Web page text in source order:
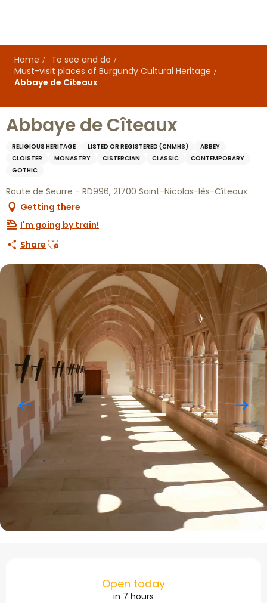
principal
Home
To see and do
Must-visit places of Burgundy Cultural Heritage
Abbaye de Cîteaux
Abbaye de Cîteaux
RELIGIOUS HERITAGE LISTED OR REGISTERED (CNMHS)
ABBEY
CLOISTER
MONASTRY CISTERCIAN CLASSIC
CONTEMPORARY
GOTHIC
Route de Seurre - RD996, 21700 Saint-Nicolas-lès-Cîteaux
Getting there
I'm going by train!
Share Ajouter aux favoris
Opening hours &
Open today
in 7 hours